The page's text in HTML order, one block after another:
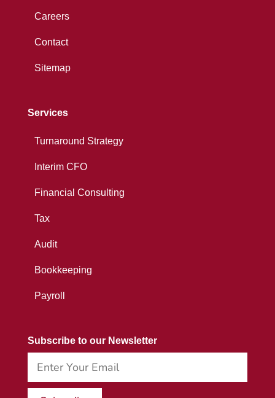
Careers
Contact
Sitemap
Services
Turnaround Strategy
Interim CFO
Financial Consulting
Tax
Audit
Bookkeeping
Payroll
Subscribe to our Newsletter